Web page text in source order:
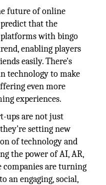
future of online
that the
with bingo
enabling players
easily. There's
technology to make
even more
experiences.
ups are not just
setting new
of technology and
the power of AI, AR,
companies are turning
an engaging, social,